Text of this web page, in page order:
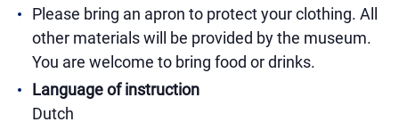
Please bring an apron to protect your clothing. All
other materials will be provided by the museum.
You are welcome to bring food or drinks.
Language of instruction
Dutch